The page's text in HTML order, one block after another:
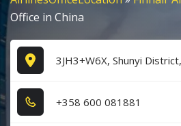
Office in China
3JH3+W6X, Shunyi
+3​5​8​ 6​0​0​ 0​8​1​8​8​1​